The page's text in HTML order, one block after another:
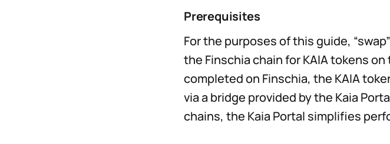
Prerequisites
For the purposes of this guide,
the Finschia chain for KAIA tokens
completed on Finschia, the KAIA
via a bridge provided by the Kaia
chains, the Kaia Portal simplifies